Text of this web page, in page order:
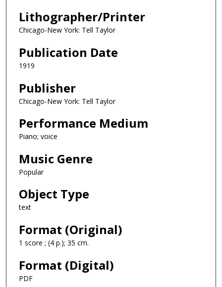
Lithographer/Printer
Chicago-New York: Tell Taylor
Publication Date
1919
Publisher
Chicago-New York: Tell Taylor
Performance Medium
Piano; voice
Music Genre
Popular
Object Type
text
Format (Original)
1 score ; (4 p.); 35 cm.
Format (Digital)
PDF